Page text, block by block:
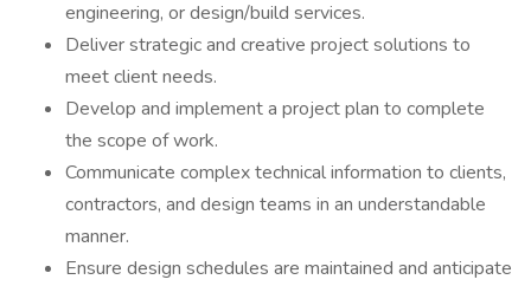
engineering, or design/build services.
Deliver strategic and creative project solutions to
meet client needs.
Develop and implement a project plan to complete
the scope of work.
Communicate complex technical information to clients,
contractors, and design teams in an understandable
manner.
Ensure design schedules are maintained and anticipate